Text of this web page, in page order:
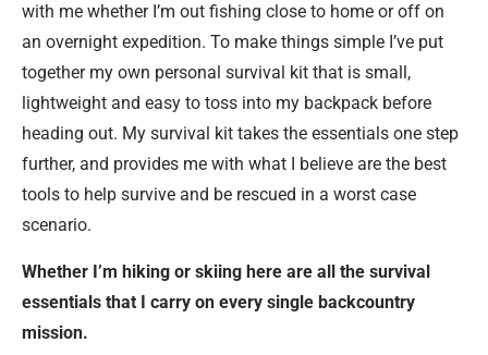
with me whether I’m out fishing close to home or off on
an overnight expedition. To make things simple I’ve put
together my own personal survival kit that is small,
lightweight and easy to toss into my backpack before
heading out. My survival kit takes the essentials one step
further, and provides me with what I believe are the best
tools to help survive and be rescued in a worst case
scenario.
Whether I’m hiking or skiing here are all the survival
essentials that I carry on every single backcountry
mission.